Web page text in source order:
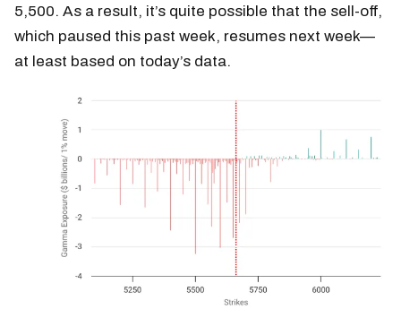
5,500. As a result, it’s quite possible that the sell-off,
which paused this past week, resumes next week—
at least based on today’s data.